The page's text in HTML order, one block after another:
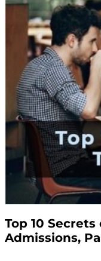
Top 10
Admissions,